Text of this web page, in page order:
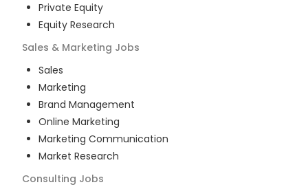
Private Equity
Equity Research
Sales & Marketing Jobs
Sales
Marketing
Brand Management
Online Marketing
Marketing Communication
Market Research
Consulting Jobs